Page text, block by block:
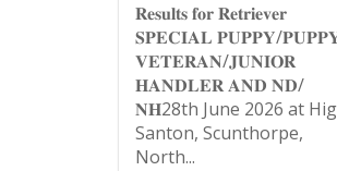
𝐑𝐞𝐬𝐮𝐥𝐭𝐬 𝐟𝐨𝐫 𝐑𝐞𝐭𝐫𝐢𝐞𝐯𝐞𝐫
𝐒𝐏𝐄𝐂𝐈𝐀𝐋 𝐏𝐔𝐏𝐏𝐘/
𝐕𝐄𝐓𝐄𝐑𝐀𝐍/𝐉𝐔𝐍𝐈𝐎𝐑
𝐇𝐀𝐍𝐃𝐋𝐄𝐑 𝐀𝐍𝐃 𝐍𝐃/
𝐍𝐇28th June 2026 at
Santon, Scunthorpe,
North...